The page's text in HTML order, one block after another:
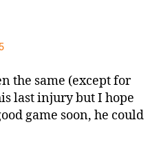
the same (except for
last injury but I hope
game soon, he could